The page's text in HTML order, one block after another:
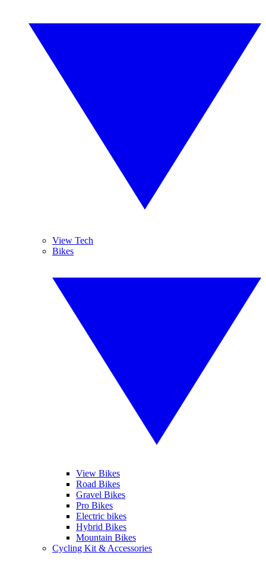
View Tech
Bikes
View Bikes
Road Bikes
Gravel Bikes
Pro Bikes
Electric bikes
Hybrid Bikes
Mountain Bikes
Cycling Kit & Accessories